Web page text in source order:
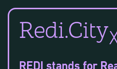
Redi.City